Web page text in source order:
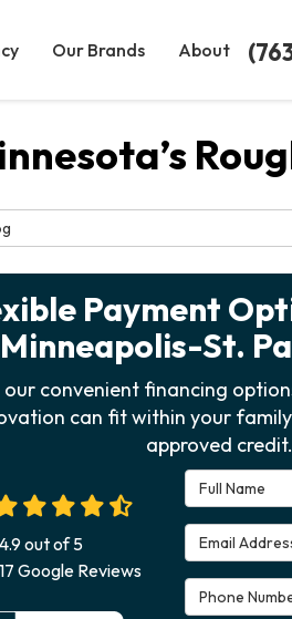
Our Brands About
Payment
Minneapolis-St.
convenient financing
can fit within your
approved credit.
Full Name
Email
Phone
4.9out of5
Google Reviews